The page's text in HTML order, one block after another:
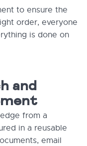
to ensure the
order, everyone
is done on
and
from a
in a reusable
email